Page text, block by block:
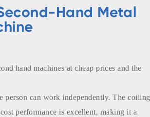
Hand Metal
hand machines at cheap prices and the
person can work independently. The coiling
performance is excellent, making it a